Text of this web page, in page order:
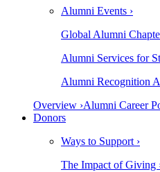
Alumni Events ›
Global Alumni
Alumni Services for
Alumni Recognition
Overview ›Alumni Career
Donors
Ways to Support ›
The Impact of Giving